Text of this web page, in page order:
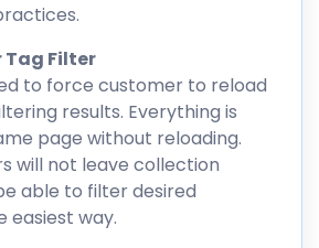
Tag Filter
to force customer to reload
results. Everything is
page without reloading.
will not leave collection
able to filter desired
easiest way.